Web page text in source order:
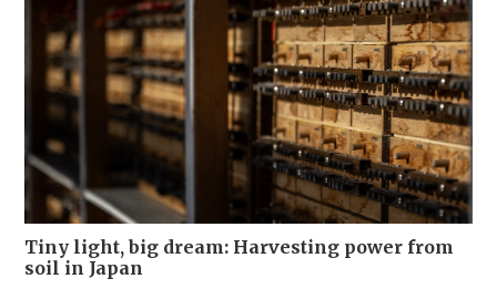
Tiny light, big dream: Harvesting power from
soil in Japan